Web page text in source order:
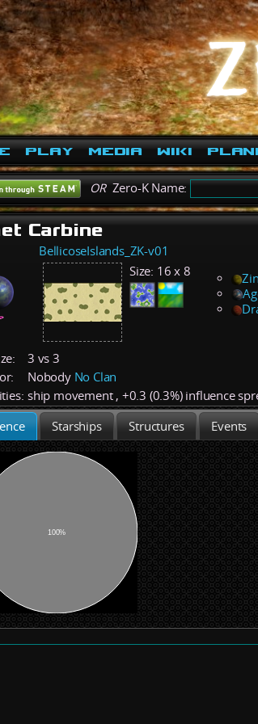
Play Media Wiki
ORZero-K Name:
Carbine
BellicoseIslands_ZK-v01
Size: 16 x 8
3 vs 3
Nobody No Clan
ship movement, +0.3 (0.3%)influence
Starships Structures Events
100%